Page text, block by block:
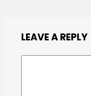
LEAVE A REPLY